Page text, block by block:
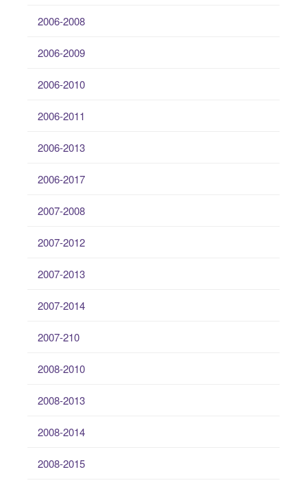
2006-2008
2006-2009
2006-2010
2006-2011
2006-2013
2006-2017
2007-2008
2007-2012
2007-2013
2007-2014
2007-210
2008-2010
2008-2013
2008-2014
2008-2015